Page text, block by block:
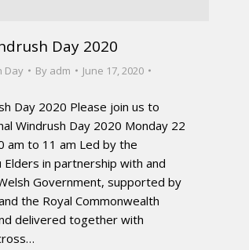
Day 2020
Day By adm
June 17, 2020
Day 2020 Please join us to
Windrush Day 2020 Monday 22
am to 11 am Led by the
Elders in partnership with and
Government, supported by
the Royal Commonwealth
delivered together with